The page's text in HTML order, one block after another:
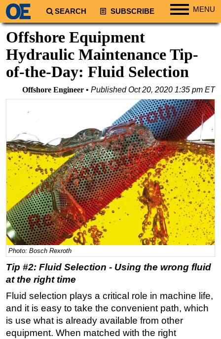
SEARCH SUBSCRIBE MENU
Regions
North America
South America
Europe
Africa
Australia/NZ
Energy
Natural Gas
Shale
LNG
Renewables
Regulations
Geoscience
Engineering
Inspection & Repair & Maintenance
Technology
Hardware
Software
Offshore Equipment
Hydraulic Maintenance Tip-
of-the-Day: Fluid Selection
Offshore Engineer PublishedOct 20, 2020 1:35 pm ET
Photo: Bosch Rexroth
Tip #2: Fluid Selection - Using the wrong fluid
at the right time
Fluid selection plays a critical role in machine life,
and it is easy to take the convenient path, which
is use what is already available from other
equipment. When matched with the right